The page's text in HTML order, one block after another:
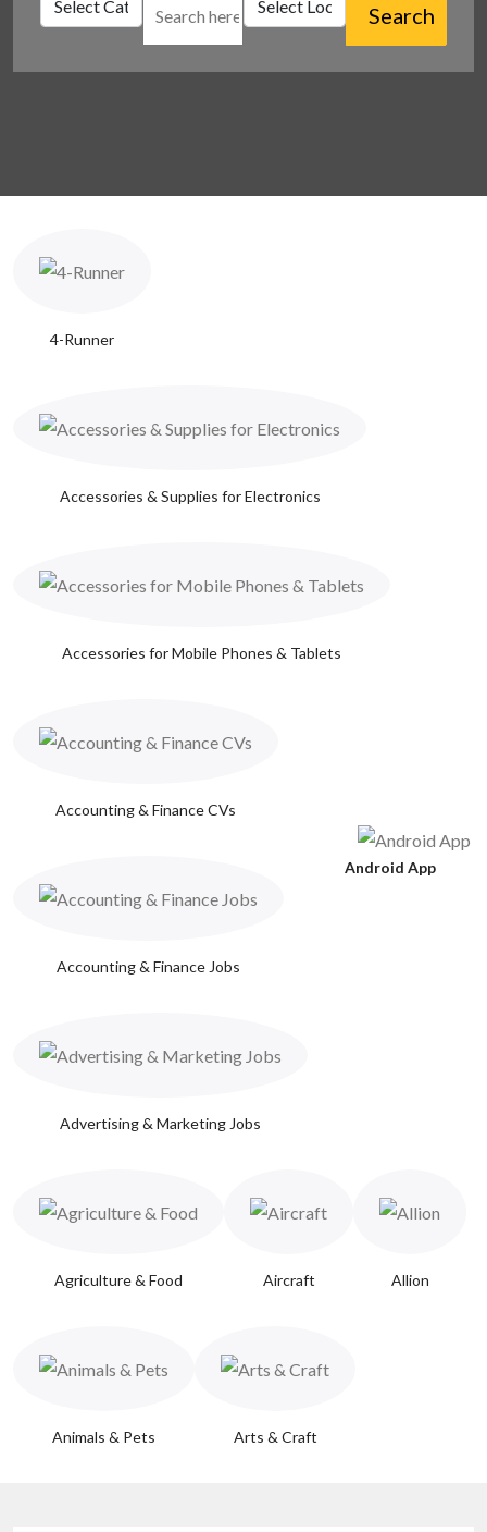
Search
4-Runner
Accessories & Supplies for Electronics
Accessories for Mobile Phones & Tablets
Accounting & Finance CVs
Accounting & Finance Jobs
Advertising & Marketing Jobs
Agriculture & Food Aircraft Allion
Animals & Pets Arts & Craft
Android App